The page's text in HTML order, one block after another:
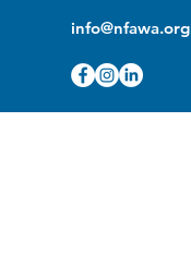
info@nfawa.org